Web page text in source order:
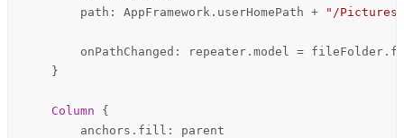
path : AppFramework . userHomePath + "/Pictures"
onPathChanged : repeater . model = fileFolder .
    }
Column {
anchors .fill: parent